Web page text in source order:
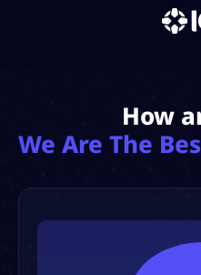
How
We Are The